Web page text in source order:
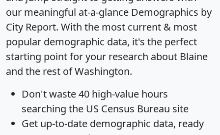
our meaningful at-a-glance Demographics by
City Report. With the most current & most
popular demographic data, it's the perfect
starting point for your research about Blaine
and the rest of Washington.
Don't waste 40 high-value hours
searching the US Census Bureau site
Get up-to-date demographic data, ready